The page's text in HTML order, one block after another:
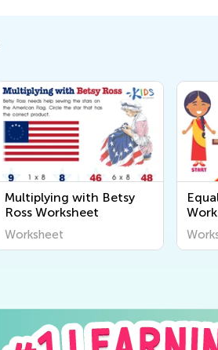
Multiplying with Betsy
Ross Worksheet
Worksheet